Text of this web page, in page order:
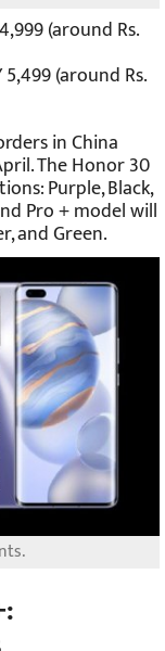
(around Rs.
5,499 (around Rs.
in China
The Honor 30
Purple, Black,
Pro + model will
and Green.